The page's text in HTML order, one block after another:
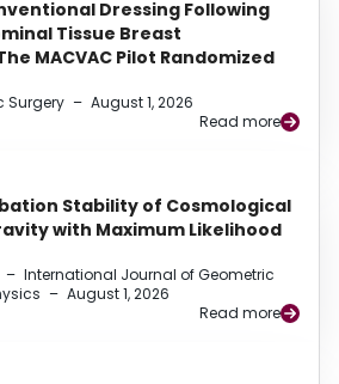
Dressing Following
Tissue Breast
MACVAC Pilot Randomized
Surgery – August 1, 2026
Read more
Stability of Cosmological
with Maximum Likelihood
– International Journal of Geometric
– August 1, 2026
Read more